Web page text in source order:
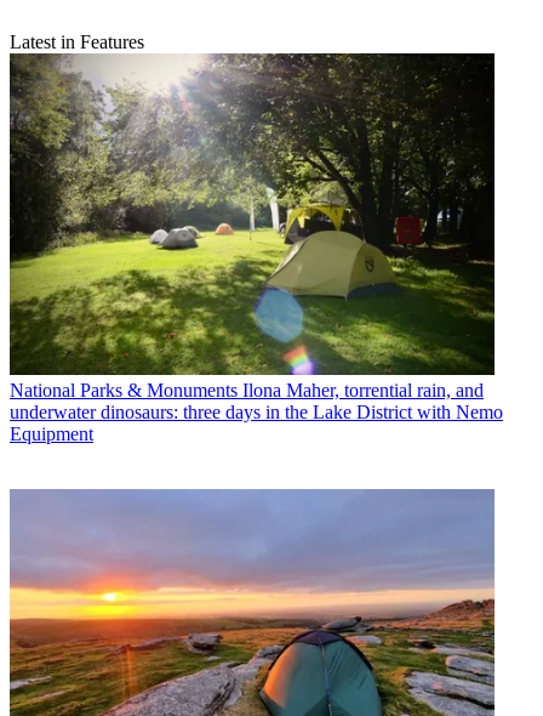
Latest in Features
National Parks & Monuments Ilona Maher, torrential rain, and
underwater dinosaurs: three days in the Lake District with Nemo
Equipment